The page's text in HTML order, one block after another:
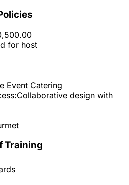
for host
Event Catering
Collaborative design with
Training